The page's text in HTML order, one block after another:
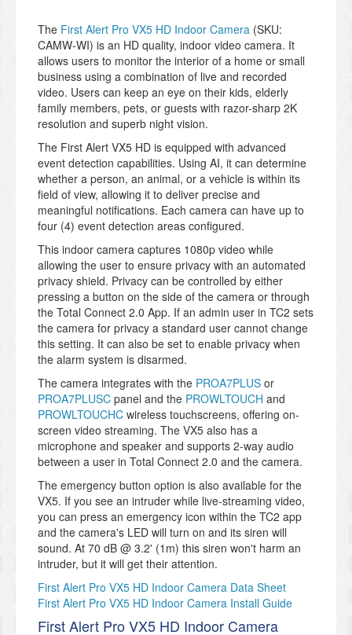
The First Alert Pro VX5 HD Indoor Camera (SKU:
CAMW-WI) is an HD quality, indoor video camera. It
allows users to monitor the interior of a home or small
business using a combination of live and recorded
video. Users can keep an eye on their kids, elderly
family members, pets, or guests with razor-sharp 2K
resolution and superb night vision.
The First Alert VX5 HD is equipped with advanced
event detection capabilities. Using AI, it can determine
whether a person, an animal, or a vehicle is within its
field of view, allowing it to deliver precise and
meaningful notifications. Each camera can have up to
four (4) event detection areas configured.
This indoor camera captures 1080p video while
allowing the user to ensure privacy with an automated
privacy shield. Privacy can be controlled by either
pressing a button on the side of the camera or through
the Total Connect 2.0 App. If an admin user in TC2 sets
the camera for privacy a standard user cannot change
this setting. It can also be set to enable privacy when
the alarm system is disarmed.
The camera integrates with the PROA7PLUS or
PROA7PLUSC panel and the PROWLTOUCH and
PROWLTOUCHC wireless touchscreens, offering on-
screen video streaming. The VX5 also has a
microphone and speaker and supports 2-way audio
between a user in Total Connect 2.0 and the camera.
The emergency button option is also available for the
VX5. If you see an intruder while live-streaming video,
you can press an emergency icon within the TC2 app
and the camera's LED will turn on and its siren will
sound. At 70 dB @ 3.2' (1m) this siren won't harm an
intruder, but it will get their attention.
First Alert Pro VX5 HD Indoor Camera Data Sheet
First Alert Pro VX5 HD Indoor Camera Install Guide
First Alert Pro VX5 HD Indoor Camera